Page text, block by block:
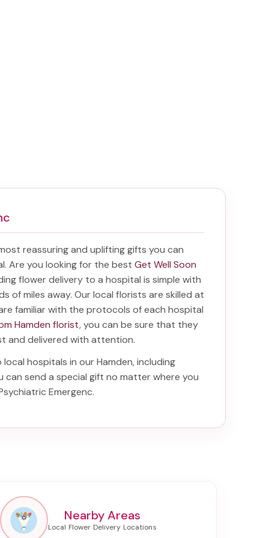
reassuring and uplifting gifts you can
Are you looking for the best Get Well Soon
flower delivery to a hospital is simple with
of miles away. Our local florists are skilled at
familiar with the protocols of each hospital
Hamden florist, you can be sure that they
and delivered with attention.
hospitals in our Hamden, including
can send a special gift no matter where you
Emergenc.
Nearby Areas